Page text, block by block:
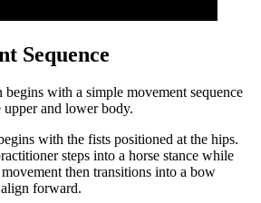
Sequence
begins with a simple movement sequence
upper and lower body.
with the fists positioned at the hips.
steps into a horse stance while
then transitions into a bow
align forward.